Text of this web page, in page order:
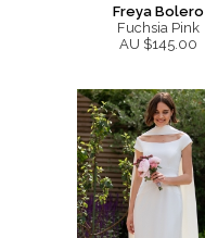
Freya Bolero
Fuchsia Pink
AU $145.00